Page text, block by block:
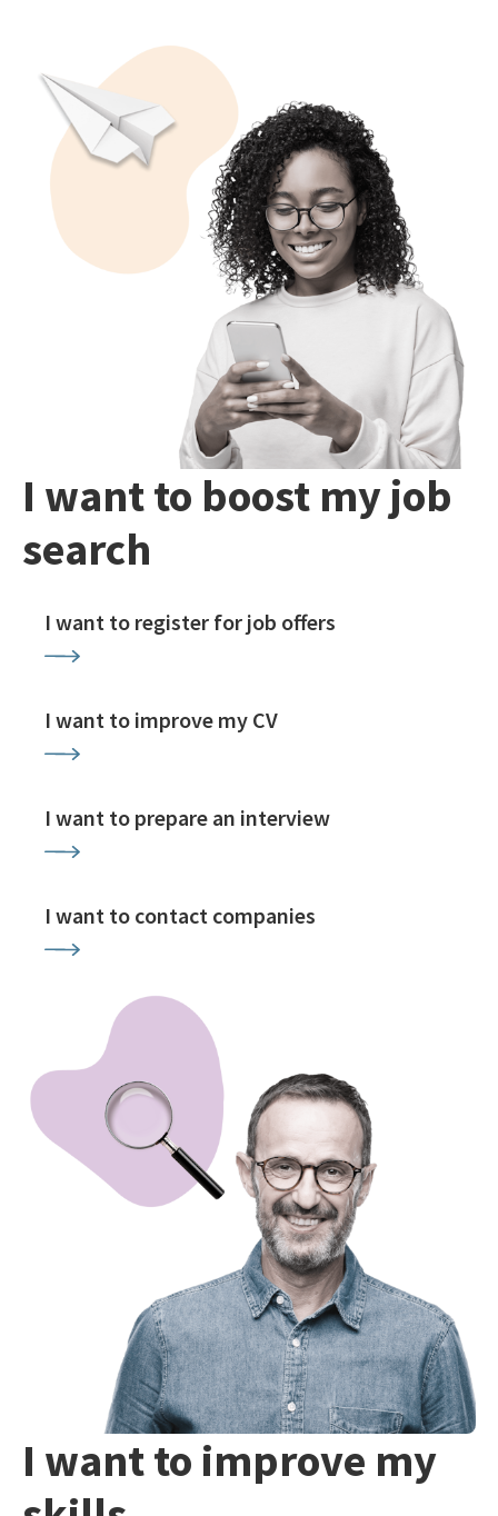
I want to boost my job
search
I want to register for job offers
I want to improve my CV
I want to prepare an interview
I want to contact companies
I want to improve my